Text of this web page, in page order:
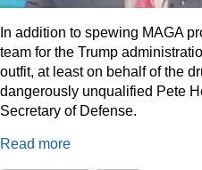
In addition to spewing MAGA
team for the Trump
outfit, at least on behalf of the
dangerously unqualified Pete
Secretary of Defense.
Read more